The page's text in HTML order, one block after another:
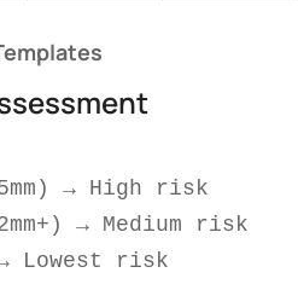
→ High risk
→ Medium risk
→ Lowest risk